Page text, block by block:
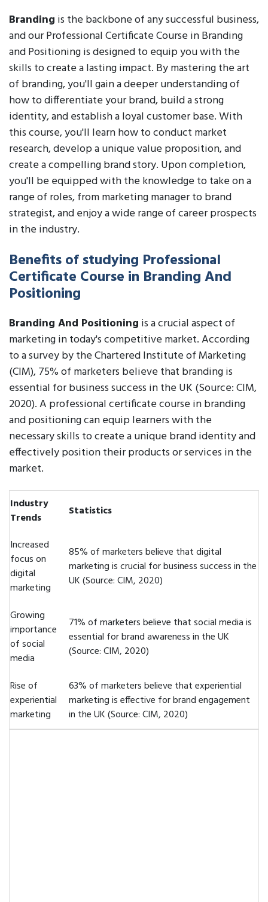
Branding is the backbone of any successful business,
and our Professional Certificate Course in Branding
and Positioning is designed to equip you with the
skills to create a lasting impact. By mastering the art
of branding, you'll gain a deeper understanding of
how to differentiate your brand, build a strong
identity, and establish a loyal customer base. With
this course, you'll learn how to conduct market
research, develop a unique value proposition, and
create a compelling brand story. Upon completion,
you'll be equipped with the knowledge to take on a
range of roles, from marketing manager to brand
strategist, and enjoy a wide range of career prospects
in the industry.
Benefits of studying Professional
Certificate Course in Branding And
Positioning
Branding And Positioning is a crucial aspect of
marketing in today's competitive market. According
to a survey by the Chartered Institute of Marketing
(CIM), 75% of marketers believe that branding is
essential for business success in the UK (Source: CIM,
2020). A professional certificate course in branding
and positioning can equip learners with the
necessary skills to create a unique brand identity and
effectively position their products or services in the
market.
Industry
Trends
Statistics
Increased
focus on
digital
marketing
85% of marketers believe that digital
marketing is crucial for business success in the
UK (Source: CIM, 2020)
Growing
importance
of social
media
71% of marketers believe that social media is
essential for brand awareness in the UK
(Source: CIM, 2020)
Rise of
experiential
marketing
63% of marketers believe that experiential
marketing is effective for brand engagement
in the UK (Source: CIM, 2020)